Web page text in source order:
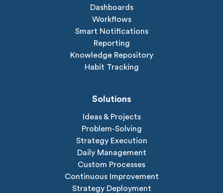
Dashboards
Workflows
Smart Notifications
Reporting
Knowledge Repository
Habit Tracking
Solutions
Ideas & Projects
Problem-Solving
Strategy Execution
Daily Management
Custom Processes
Continuous Improvement
Strategy Deployment